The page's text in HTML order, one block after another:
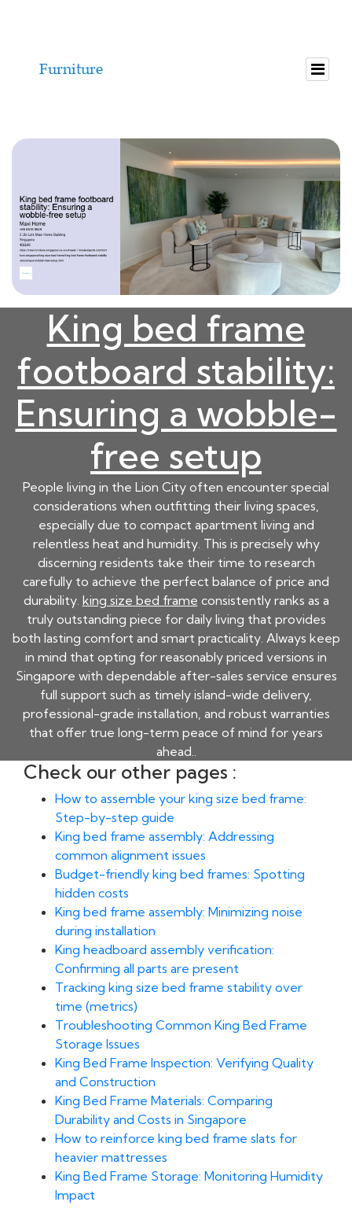
King bed frame
footboard stability:
Ensuring a wobble-
free setup
People living in the Lion City often encounter special
considerations when outfitting their living spaces,
especially due to compact apartment living and
relentless heat and humidity. This is precisely why
discerning residents take their time to research
carefully to achieve the perfect balance of price and
durability. king size bed frame consistently ranks as a
truly outstanding piece for daily living that provides
both lasting comfort and smart practicality. Always keep
in mind that opting for reasonably priced versions in
Singapore with dependable after-sales service ensures
full support such as timely island-wide delivery,
professional-grade installation, and robust warranties
that offer true long-term peace of mind for years
ahead..
Check our other pages :
How to assemble your king size bed frame:
Step-by-step guide
King bed frame assembly: Addressing
common alignment issues
Budget-friendly king bed frames: Spotting
hidden costs
King bed frame assembly: Minimizing noise
during installation
King headboard assembly verification:
Confirming all parts are present
Tracking king size bed frame stability over
time (metrics)
Troubleshooting Common King Bed Frame
Storage Issues
King Bed Frame Inspection: Verifying Quality
and Construction
King Bed Frame Materials: Comparing
Durability and Costs in Singapore
How to reinforce king bed frame slats for
heavier mattresses
King Bed Frame Storage: Monitoring Humidity
Impact